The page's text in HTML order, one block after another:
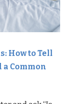
How to Tell
Common